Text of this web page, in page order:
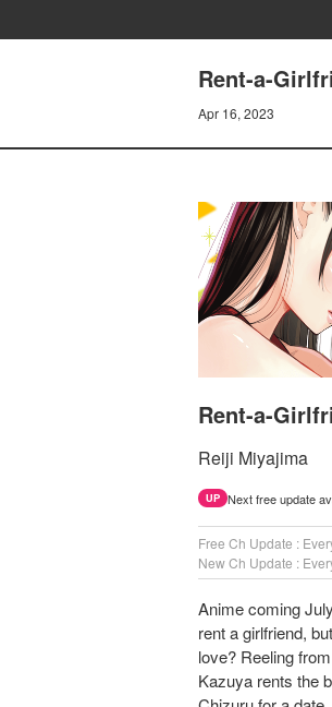
Rent-a-
Apr 16, 2023
Rent-a-
Reiji Miyajima
UP Next free update
Free Ch Update :
New Ch Update :
Anime coming
rent a girlfriend,
love? Reeling
Kazuya rents the